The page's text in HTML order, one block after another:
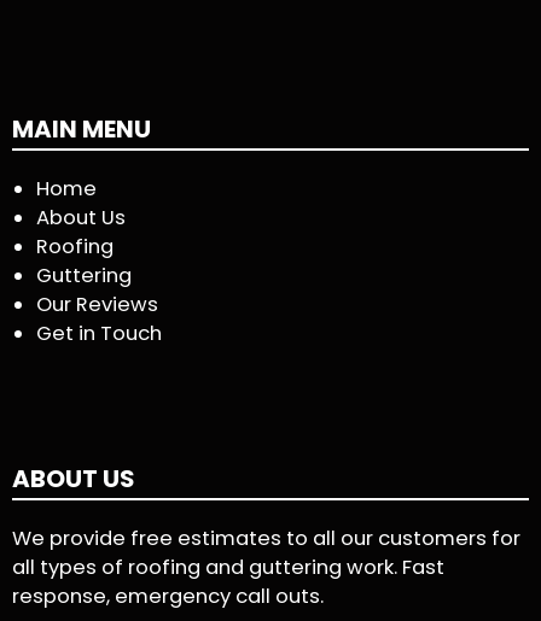
MAIN MENU
Home
About Us
Roofing
Guttering
Our Reviews
Get in Touch
ABOUT US
We provide free estimates to all our customers for
all types of roofing and guttering work. Fast
response, emergency call outs.